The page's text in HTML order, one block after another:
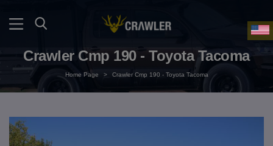
Crawler Cmp 190 - Toyota Tacoma
Home Page > Crawler Cmp 190 - Toyota Tacoma